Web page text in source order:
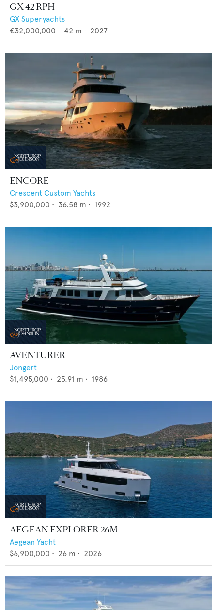
GX 42 RPH
GX Superyachts
€32,000,000 • 42 m • 2027
ENCORE
Crescent Custom Yachts
$3,900,000 • 36.58 m • 1992
AVENTURER
Jongert
$1,495,000 • 25.91 m • 1986
AEGEAN EXPLORER 26M
Aegean Yacht
$6,900,000 • 26 m • 2026